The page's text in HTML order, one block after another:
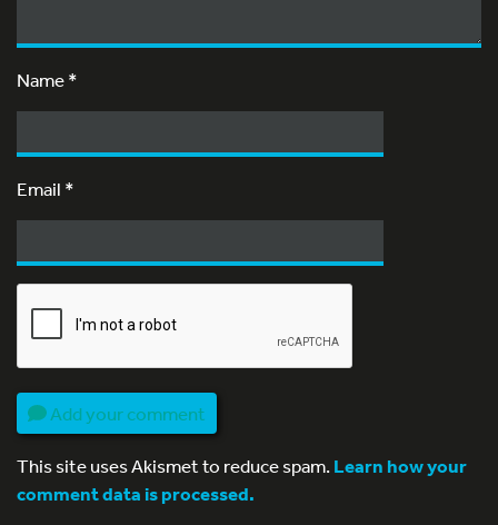
Name*
Email *
Add your comment
This site uses Akismet to reduce spam.Learn how your
comment data is processed.